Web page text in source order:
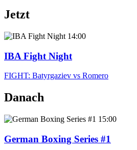
Jetzt
14:00
IBA Fight Night
FIGHT: Batyrgaziev vs Romero
Danach
15:00
German Boxing Series #1